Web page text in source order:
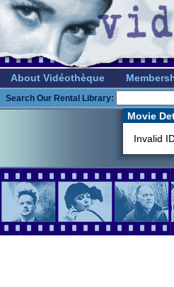
About Vidéothèque
Search Our Rental Library:
Movie
Invalid